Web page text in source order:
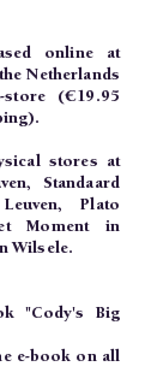
online at
Netherlands
(€19.95
stores at
Standaard
Plato
Moment in
Wilsele.
"Cody's Big
e-book on all